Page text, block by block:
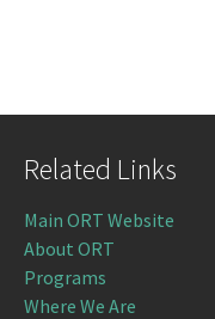
Related Links
Main ORT Website
About ORT
Programs
Where We Are